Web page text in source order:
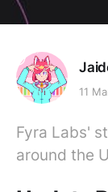
11
Fyra Labs'
around the